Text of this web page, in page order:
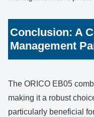
Conclusion: A
Management
The ORICO EB05
making it a robust
particularly beneficial